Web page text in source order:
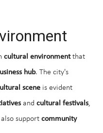
cultural environmentthat
hub. The city's
scene is evident
and cultural festivals,
support community